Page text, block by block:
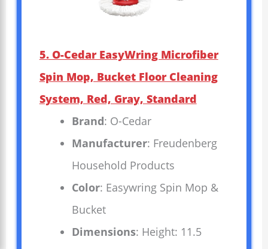
5. O-Cedar EasyWring Microfiber
Spin Mop, Bucket Floor Cleaning
System, Red, Gray, Standard
Brand: O-Cedar
Manufacturer: Freudenberg
Household Products
Color: Easywring Spin Mop &
Bucket
Dimensions: Height: 11.5